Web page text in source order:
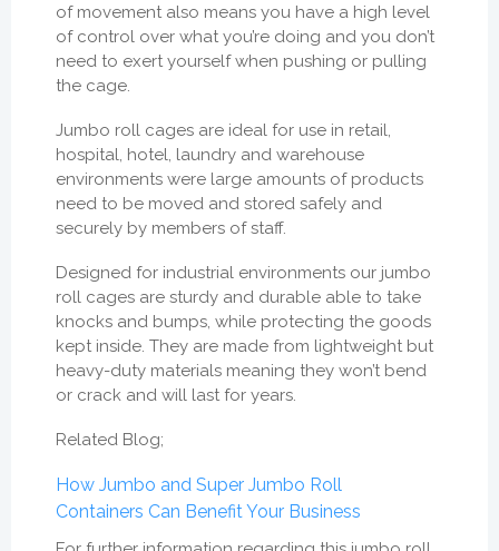
of movement also means you have a high level
of control over what you’re doing and you don’t
need to exert yourself when pushing or pulling
the cage.
Jumbo roll cages are ideal for use in retail,
hospital, hotel, laundry and warehouse
environments were large amounts of products
need to be moved and stored safely and
securely by members of staff.
Designed for industrial environments our jumbo
roll cages are sturdy and durable able to take
knocks and bumps, while protecting the goods
kept inside. They are made from lightweight but
heavy-duty materials meaning they won’t bend
or crack and will last for years.
Related Blog;
How Jumbo and Super Jumbo Roll
Containers Can Benefit Your Business